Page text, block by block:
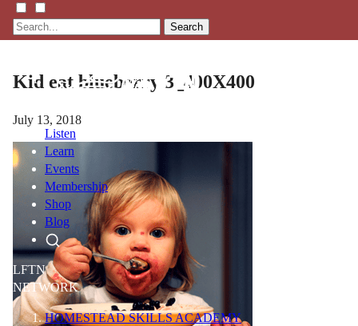
Search
Listen
Learn
Events
Membership
Shop
Blog
LFTN
NETWORK
HOMESTEAD SKILLS ACADEMY
Kid eat blueberry 3_400X400
July 13, 2018